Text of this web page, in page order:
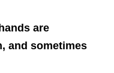
are
and sometimes